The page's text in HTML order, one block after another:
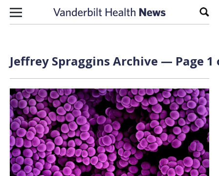
Skip to content
Jeffrey Spraggins Archive — Page 1